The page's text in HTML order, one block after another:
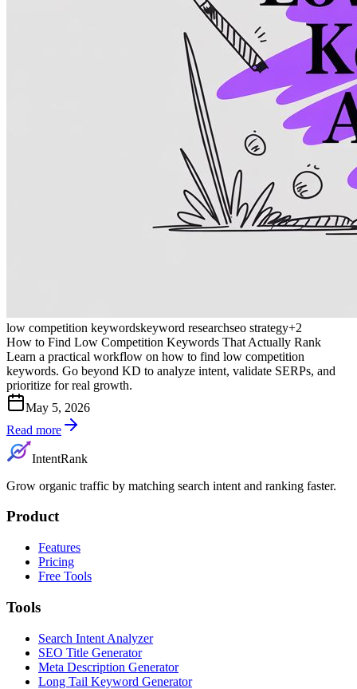
low competition keywordskeyword researchseo strategy+2
How to Find Low Competition Keywords That Actually Rank
Learn a practical workflow on how to find low competition
keywords. Go beyond KD to analyze intent, validate SERPs, and
prioritize for real growth.
May 5, 2026
Read more
IntentRank
Grow organic traffic by matching search intent and ranking faster.
Product
Features
Pricing
Free Tools
Tools
Search Intent Analyzer
SEO Title Generator
Meta Description Generator
Long Tail Keyword Generator